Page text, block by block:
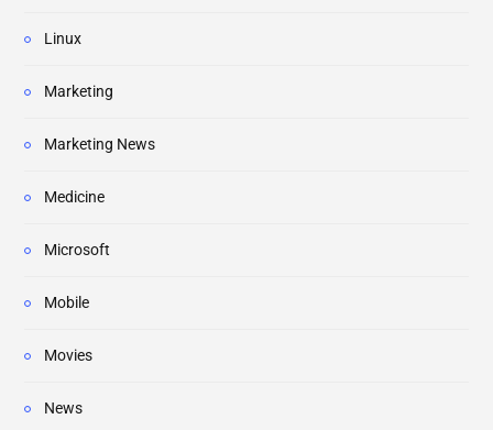
Linux
Marketing
Marketing News
Medicine
Microsoft
Mobile
Movies
News